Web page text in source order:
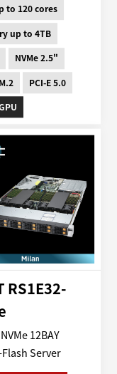
to 120 cores
up to 4TB
NVMe 2.5"
PCI-E 5.0
RS1E32-
12BAY
Flash Server